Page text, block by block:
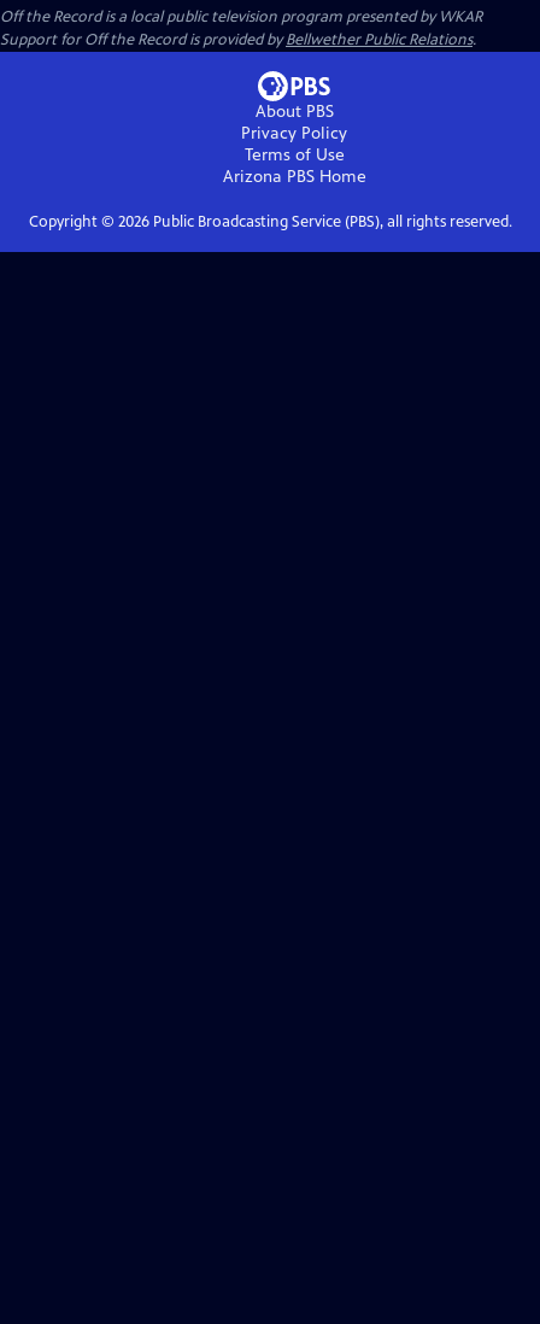
Off the Recordis a local public television program presented byWKAR
Support forOff the Recordis provided byBellwether Public Relations.
About PBS
Privacy Policy
Terms of Use
Arizona PBSHome
Copyright © 2026Public Broadcasting Service (PBS), all rights reserved.